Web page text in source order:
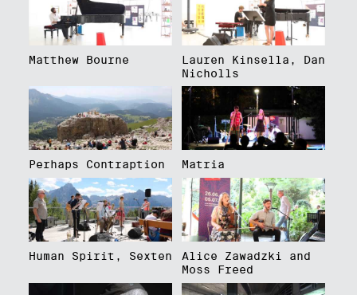
Matthew Bourne
Lauren Kinsella, Dan
Nicholls
Perhaps Contraption Matria
Human Spirit, Sexten
Alice Zawadzki and
Moss Freed